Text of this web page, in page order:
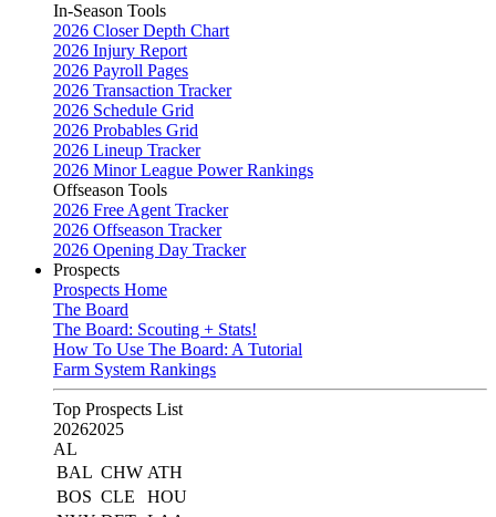
In-Season Tools
2026 Closer Depth Chart
2026 Injury Report
2026 Payroll Pages
2026 Transaction Tracker
2026 Schedule Grid
2026 Probables Grid
2026 Lineup Tracker
2026 Minor League Power Rankings
Offseason Tools
2026 Free Agent Tracker
2026 Offseason Tracker
2026 Opening Day Tracker
Prospects
Prospects Home
The Board
The Board: Scouting + Stats!
How To Use The Board: A Tutorial
Farm System Rankings
Top Prospects List
20262025
AL
BAL CHW ATH
BOS CLE
HOU